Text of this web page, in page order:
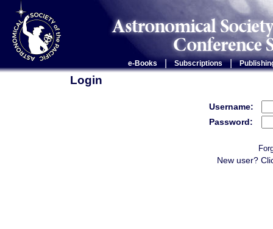
e-Books Subscriptions |
Login
Username:
Password:
New user?